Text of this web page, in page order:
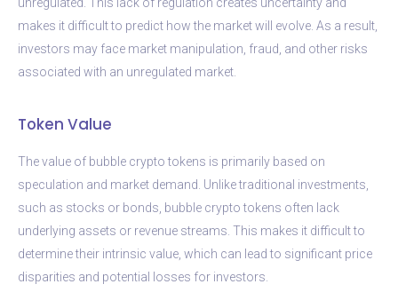
makes it difficult to predict how the market will evolve. As a result,
investors may face market manipulation, fraud, and other risks
associated with an unregulated market.
Token Value
The value of bubble crypto tokens is primarily based on
speculation and market demand. Unlike traditional investments,
such as stocks or bonds, bubble crypto tokens often lack
underlying assets or revenue streams. This makes it difficult to
determine their intrinsic value, which can lead to significant price
disparities and potential losses for investors.